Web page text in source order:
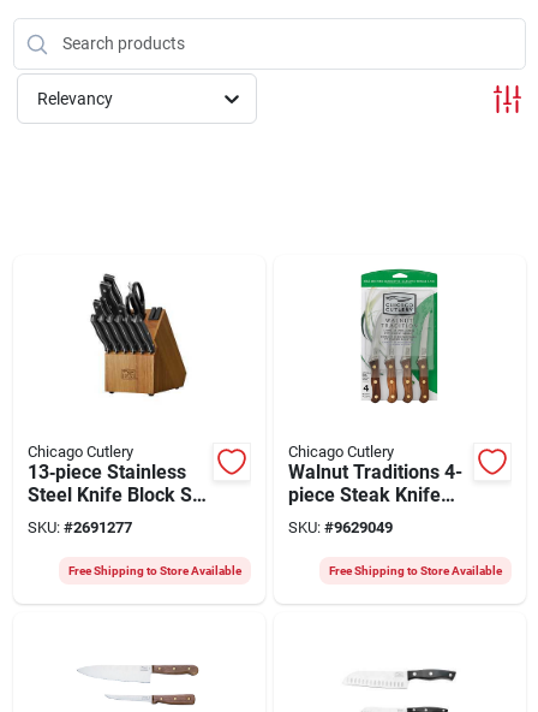
Relevancy
Chicago Cutlery
13‑piece Stainless
Steel Knife Block Set
With Wooden Block
– Black Ergonomic
Handles
SKU: #2691277
Free Shipping to Store Available
Chicago Cutlery
Walnut Traditions 4-
piece Steak Knife
Set
SKU: #9629049
Free Shipping to Store Available